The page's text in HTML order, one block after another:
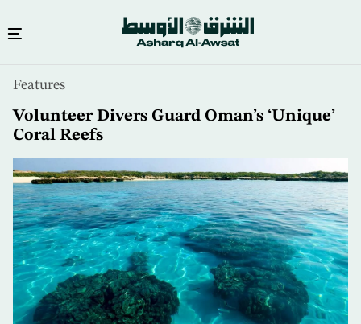
content
Features
Volunteer Divers Guard Oman’s ‘Unique’
Coral Reefs